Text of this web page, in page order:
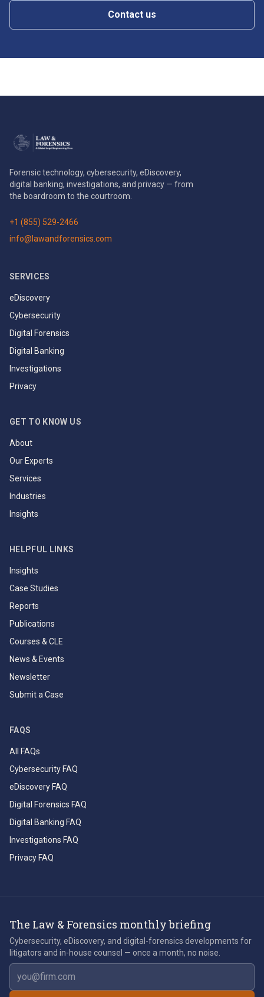
Contact us
Forensic technology, cybersecurity, eDiscovery,
digital banking, investigations, and privacy — from
the boardroom to the courtroom.
+1 (855) 529-2466
info@lawandforensics.com
SERVICES
eDiscovery
Cybersecurity
Digital Forensics
Digital Banking
Investigations
Privacy
GET TO KNOW US
About
Our Experts
Services
Industries
Insights
HELPFUL LINKS
Insights
Case Studies
Reports
Publications
Courses & CLE
News & Events
Newsletter
Submit a Case
FAQS
All FAQs
Cybersecurity FAQ
eDiscovery FAQ
Digital Forensics FAQ
Digital Banking FAQ
Investigations FAQ
Privacy FAQ
The Law & Forensics monthly briefing
Cybersecurity, eDiscovery, and digital-forensics developments for
litigators and in-house counsel — once a month, no noise.
Email address